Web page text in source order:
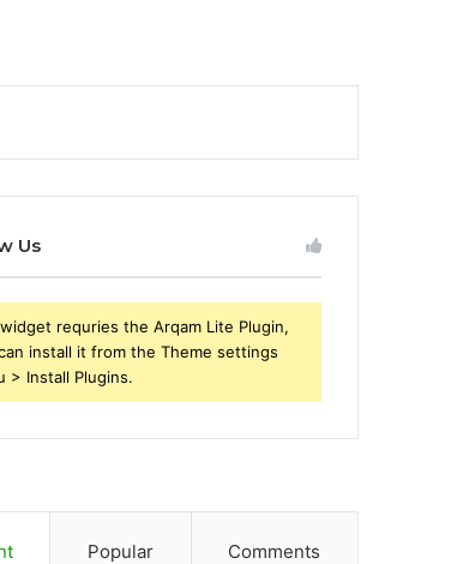
Us
requries the Arqam Lite Plugin,
install it from the Theme settings
> Install Plugins.
Popular Comments